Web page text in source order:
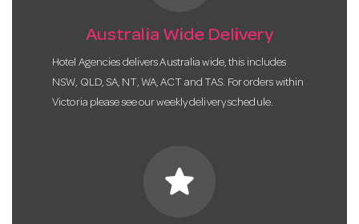
Australia Wide Delivery
Hotel Agencies delivers Australia wide, this includes
NSW, QLD, SA, NT, WA, ACT and TAS. For orders within
Victoria please see our weekly delivery schedule.
star